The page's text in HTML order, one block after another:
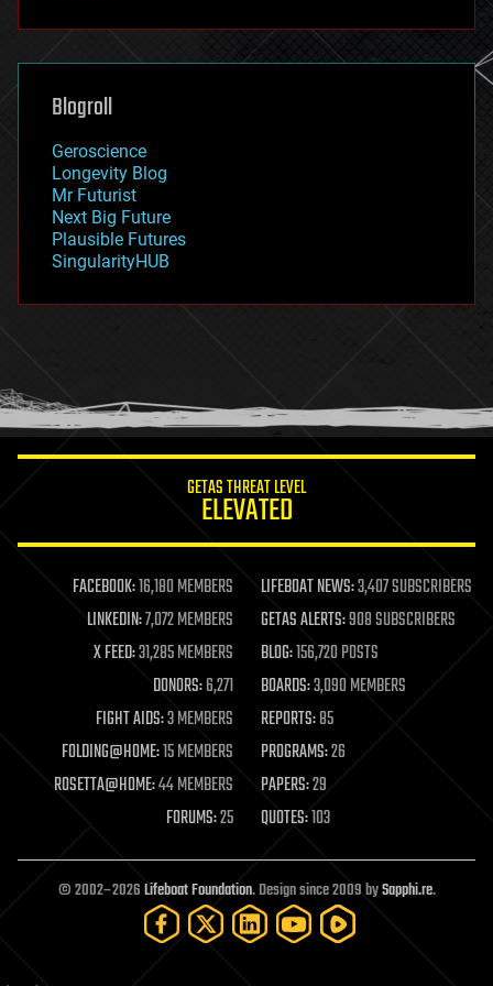
futurism
genetics
geoengineering
geography
geopolitics
governance
government
gravity
habitats
hacking
humor
information science
life extension
machine learning
mapping
materials
mathematics
military
mobile phones
moore's law
nanotechnology
neuroscience
open access
open source
particle physics
Blogroll
Geroscience
Longevity Blog
Mr Futurist
Next Big Future
Plausible Futures
SingularityHUB
GETAS THREAT LEVEL
ELEVATED
FACEBOOK:16,180 MEMBERS LIFEBOAT NEWS:3,407 SUBSCRIBERS
LINKEDIN:7,072 MEMBERS GETAS ALERTS:908 SUBSCRIBERS
X FEED:31,285 MEMBERS BLOG:156,720 POSTS
DONORS:6,271 BOARDS:3,090 MEMBERS
FIGHT AIDS:3 MEMBERS REPORTS:85
FOLDING@HOME:15 MEMBERS PROGRAMS:26
ROSETTA@HOME:44 MEMBERS PAPERS:29
FORUMS:25 QUOTES:103
© 2002–2026Lifeboat Foundation. Design since 2009 bySapphi.re.